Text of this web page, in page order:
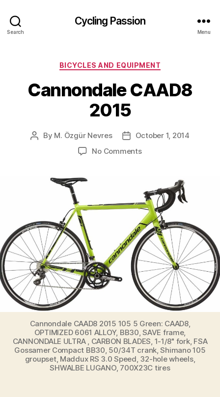
Search
Cycling Passion
Menu
Categories
BICYCLES AND EQUIPMENT
Cannondale CAAD8
2015
Post
By M. Özgür Nevres
PostOctober 1, 2014
No Commentson
Cannondale CAAD8 2015 105 5 Green: CAAD8,
OPTIMIZED 6061 ALLOY, BB30, SAVE frame,
CANNONDALE ULTRA , CARBON BLADES, 1-1/8" fork, FSA
Gossamer Compact BB30, 50/34T crank, Shimano 105
groupset, Maddux RS 3.0 Speed, 32-hole wheels,
SHWALBE LUGANO, 700X23C tires